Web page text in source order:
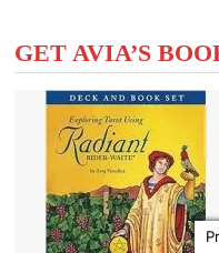
GET AVIA’S